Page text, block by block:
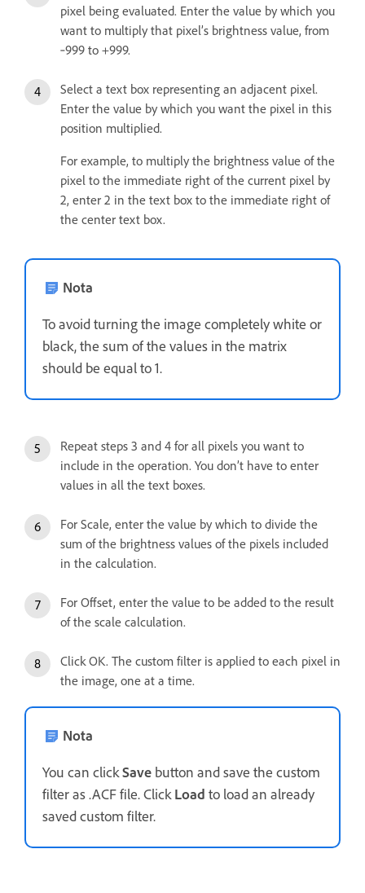
pixel being evaluated. Enter the value by which you
want to multiply that pixel’s brightness value, from
‑999 to +999.
Select a text box representing an adjacent pixel.
Enter the value by which you want the pixel in this
position multiplied.
For example, to multiply the brightness value of the
pixel to the immediate right of the current pixel by
2, enter 2 in the text box to the immediate right of
the center text box.
Nota
To avoid turning the image completely white or
black, the sum of the values in the matrix
should be equal to 1.
Repeat steps 3 and 4 for all pixels you want to
include in the operation. You don’t have to enter
values in all the text boxes.
For Scale, enter the value by which to divide the
sum of the brightness values of the pixels included
in the calculation.
For Offset, enter the value to be added to the result
of the scale calculation.
Click OK. The custom filter is applied to each pixel in
the image, one at a time.
Nota
You can clickSave button and save the custom
filter as .ACF file. Click Load to load an already
saved custom filter.